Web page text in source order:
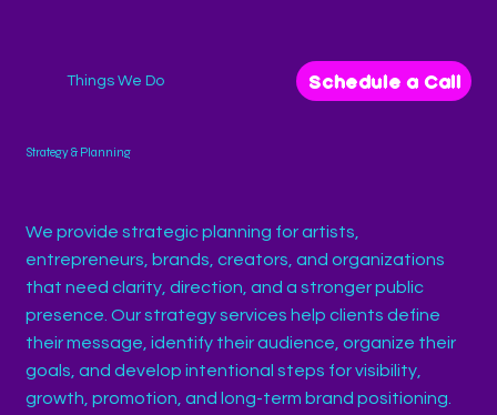
Things We Do Schedule a Call
We provide strategic planning for artists,
entrepreneurs, brands, creators, and organizations
that need clarity, direction, and a stronger public
presence. Our strategy services help clients define
their message, identify their audience, organize their
goals, and develop intentional steps for visibility,
growth, promotion, and long-term brand positioning.
Strategy & Planning